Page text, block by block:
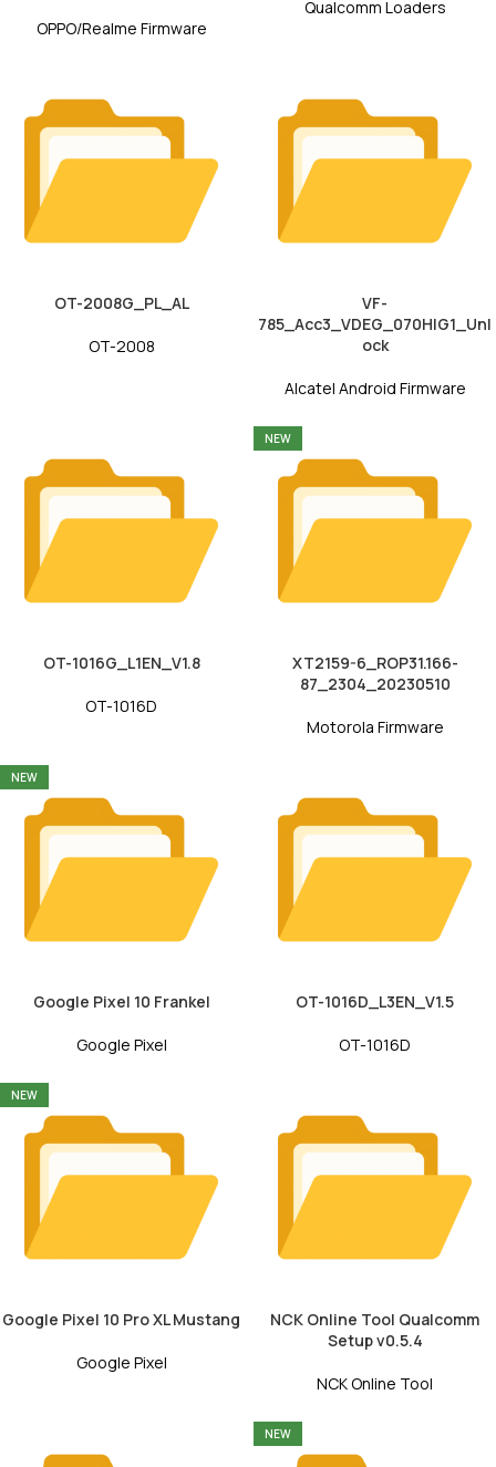
OPPO/Realme Firmware
Qualcomm Loaders
OT-2008G_PL_AL
OT-2008
VF-
785_Acc3_VDEG_070HIG1_Unl
ock
Alcatel Android Firmware
OT-1016G_L1EN_V1.8
OT-1016D
NEW
XT2159-6_ROP31.166-
87_2304_20230510
Motorola Firmware
NEW
Google Pixel 10 Frankel
Google Pixel
OT-1016D_L3EN_V1.5
OT-1016D
NEW
Google Pixel 10 Pro XL Mustang
Google Pixel
NCK Online Tool Qualcomm
Setup v0.5.4
NCK Online Tool
NEW